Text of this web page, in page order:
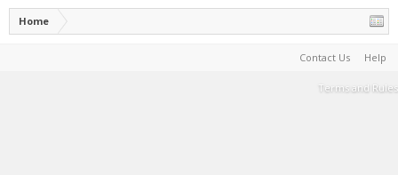
Home
Contact Us Help
Terms and Rules